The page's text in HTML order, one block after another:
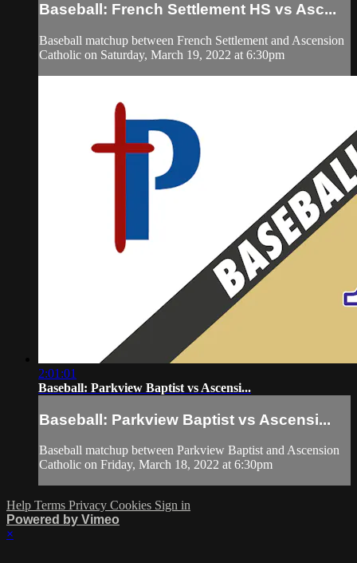
Baseball: French Settlement HS vs Asc...
Baseball matchup between French Settlement and Ascension
Catholic on Saturday, March 19, 2022 at 6:30pm
2:01:01
Baseball: Parkview Baptist vs Ascensi...
Baseball: Parkview Baptist vs Ascensi...
Baseball matchup between Parkview Baptist and Ascension
Catholic on Friday, March 18, 2022 at 6:30pm
Help Terms Privacy Cookies Sign in
Powered by Vimeo
×